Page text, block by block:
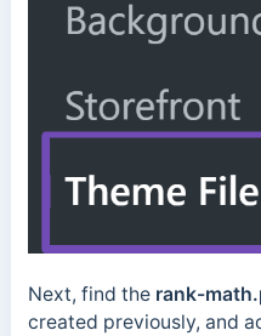
Next, find the rank-
created previously, and